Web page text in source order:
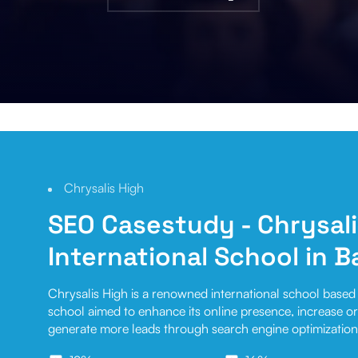
Chrysalis High
SEO Casestudy -
International School in
Chrysalis High is a renowned international school
school aimed to enhance its online presence, increase
generate more leads through search engine optimization